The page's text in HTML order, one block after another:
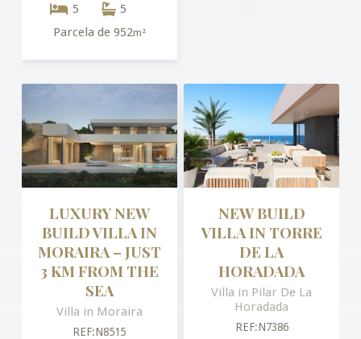
5
5
Parcela de 952m²
LUXURY NEW
BUILD VILLA IN
MORAIRA – JUST
3 KM FROM THE
SEA
Villa in Moraira
REF:N8515
NEW BUILD
VILLA IN TORRE
DE LA
HORADADA
Villa in Pilar De La
Horadada
REF:N7386